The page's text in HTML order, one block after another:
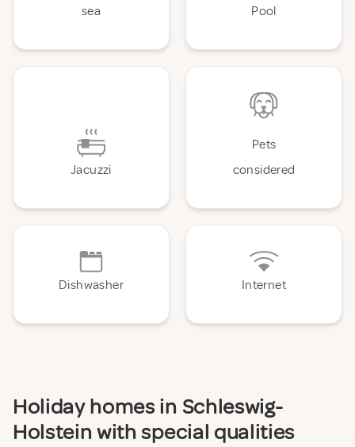
sea Pool
Jacuzzi
Pets
considered
Dishwasher Internet
Holiday homes in Schleswig-
Holstein with special qualities